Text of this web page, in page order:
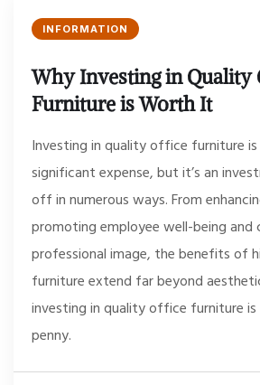
INFORMATION
Why Investing in Quality
Furniture is Worth It
Investing in quality office furniture
significant expense, but it’s an
off in numerous ways. From
promoting employee well-being and
professional image, the benefits of
furniture extend far beyond
investing in quality office furniture
penny.